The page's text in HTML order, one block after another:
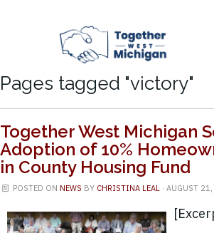
Pages tagged "victory"
Together West Michigan
Adoption of 10%
in County Housing Fund
POSTED ON NEWS BY CHRISTINA LEAL · AUGUST